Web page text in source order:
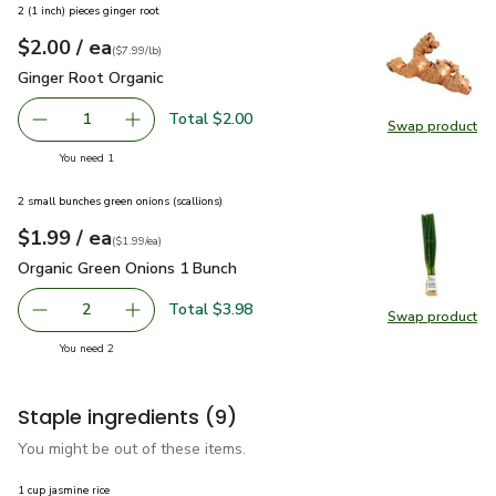
Swap product
Swap
2 (1 inch) pieces ginger root
Your price$2.00
$2.00 / eaeach
$7.99perlb($7.99/lb)
Ginger Root Organic
Ginger Root Organic
Remove Ginger Root Organic
1 Add one, Ginger Root Organic
Total $2.00
You need 1
Swap product
Swap
2 small bunches green onions (scallions)
Your price$1.99
$1.99 / eaeach
$1.99pereach
($1.99/ea)
Organic Green Onions 1 Bunch
Organic Green Onions 1 Bunch
decrease Organic Green Onions 1 Bunch
2 Add one, Organic Green Onions 1 Bunch
Total $3.98
You need 2you have 2 selected
Staple ingredients (9)
You might be out of these items.
1 cup jasmine rice